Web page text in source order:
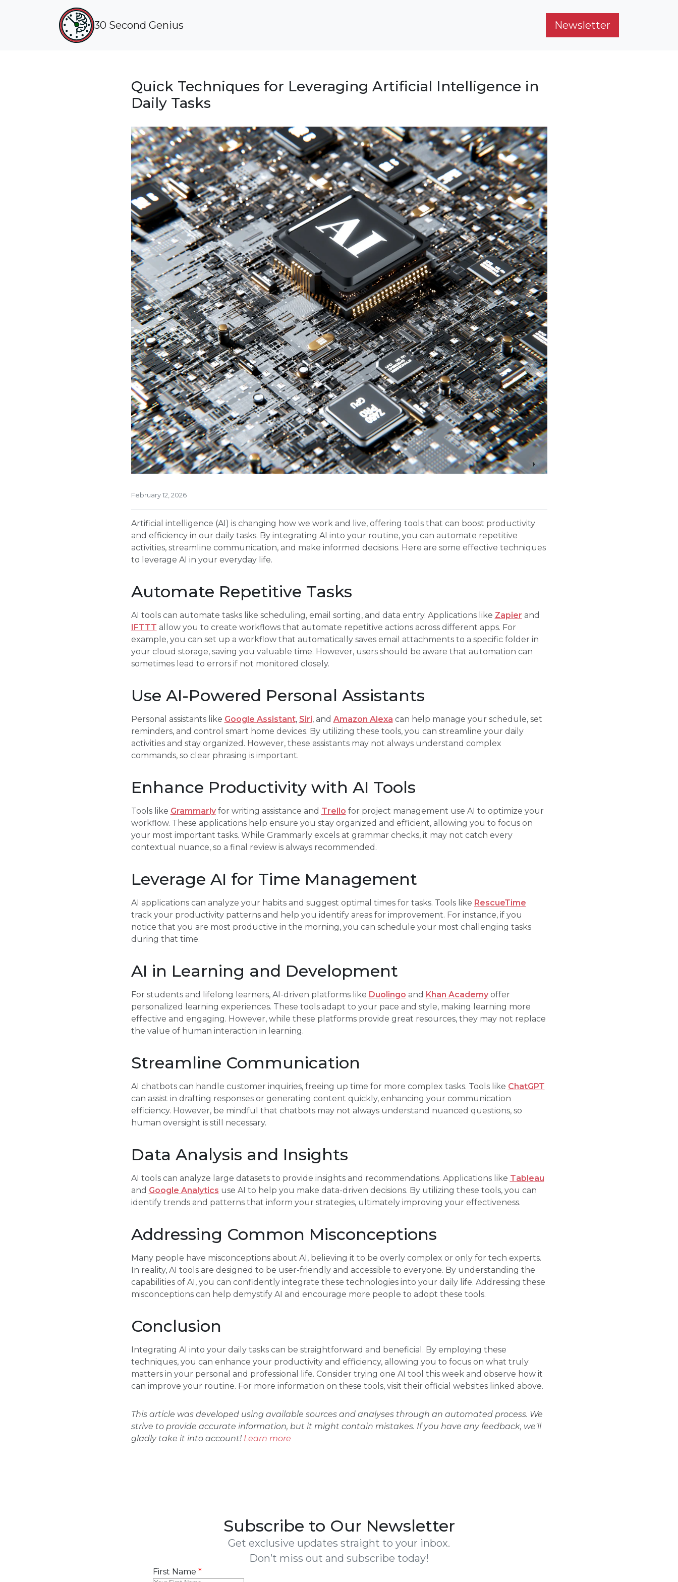
30 Second Genius Newsletter
Quick Techniques for Leveraging Artificial Intelligence in
Daily Tasks
February 12, 2026
Artificial intelligence (AI) is changing how we work and live, offering tools that can boost productivity
and efficiency in our daily tasks. By integrating AI into your routine, you can automate repetitive
activities, streamline communication, and make informed decisions. Here are some effective techniques
to leverage AI in your everyday life.
Automate Repetitive Tasks
AI tools can automate tasks like scheduling, email sorting, and data entry. Applications like Zapier and
IFTTT allow you to create workflows that automate repetitive actions across different apps. For
example, you can set up a workflow that automatically saves email attachments to a specific folder in
your cloud storage, saving you valuable time. However, users should be aware that automation can
sometimes lead to errors if not monitored closely.
Use AI-Powered Personal Assistants
Personal assistants like Google Assistant, Siri, and Amazon Alexa can help manage your schedule, set
reminders, and control smart home devices. By utilizing these tools, you can streamline your daily
activities and stay organized. However, these assistants may not always understand complex
commands, so clear phrasing is important.
Enhance Productivity with AI Tools
Tools like Grammarlyfor writing assistance and Trello for project management use AI to optimize your
workflow. These applications help ensure you stay organized and efficient, allowing you to focus on
your most important tasks. While Grammarly excels at grammar checks, it may not catch every
contextual nuance, so a final review is always recommended.
Leverage AI for Time Management
AI applications can analyze your habits and suggest optimal times for tasks. Tools like RescueTime
track your productivity patterns and help you identify areas for improvement. For instance, if you
notice that you are most productive in the morning, you can schedule your most challenging tasks
during that time.
AI in Learning and Development
For students and lifelong learners, AI-driven platforms like Duolingo and Khan Academyoffer
personalized learning experiences. These tools adapt to your pace and style, making learning more
effective and engaging. However, while these platforms provide great resources, they may not replace
the value of human interaction in learning.
Streamline Communication
AI chatbots can handle customer inquiries, freeing up time for more complex tasks. Tools like ChatGPT
can assist in drafting responses or generating content quickly, enhancing your communication
efficiency. However, be mindful that chatbots may not always understand nuanced questions, so
human oversight is still necessary.
Data Analysis and Insights
AI tools can analyze large datasets to provide insights and recommendations. Applications like Tableau
and Google Analytics use AI to help you make data-driven decisions. By utilizing these tools, you can
identify trends and patterns that inform your strategies, ultimately improving your effectiveness.
Addressing Common Misconceptions
Many people have misconceptions about AI, believing it to be overly complex or only for tech experts.
In reality, AI tools are designed to be user-friendly and accessible to everyone. By understanding the
capabilities of AI, you can confidently integrate these technologies into your daily life. Addressing these
misconceptions can help demystify AI and encourage more people to adopt these tools.
Conclusion
Integrating AI into your daily tasks can be straightforward and beneficial. By employing these
techniques, you can enhance your productivity and efficiency, allowing you to focus on what truly
matters in your personal and professional life. Consider trying one AI tool this week and observe how it
can improve your routine. For more information on these tools, visit their official websites linked above.
This article was developed using available sources and analyses through an automated process. We
strive to provide accurate information, but it might contain mistakes. If you have any feedback, we'll
gladly take it into account! Learn more